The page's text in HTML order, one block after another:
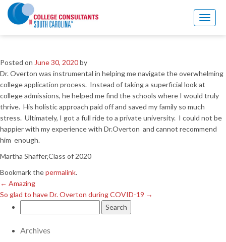
Toggle
Amazing
So glad to have Dr. Overton during COVID-19
Great Experience
Posted on June 30, 2020by
Dr. Overton was instrumental in helping me navigate the overwhelming
college application process. Instead of taking a superficial look at
college admissions, he helped me find the schools where I would truly
thrive. His holistic approach paid off and saved my family so much
stress. Ultimately, I got a full ride to a private university. I could not be
happier with my experience with Dr.Overton and cannot recommend
him enough.
Martha Shaffer,Class of 2020
Bookmark thepermalink.
← Amazing
So glad to have Dr. Overton during COVID-19 →
for:
Archives